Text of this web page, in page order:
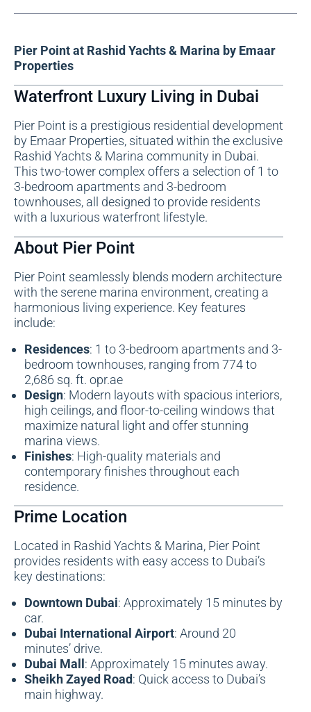
Pier Point at Rashid Yachts & Marina by Emaar
Properties
Waterfront Luxury Living in Dubai
Pier Point is a prestigious residential development
by Emaar Properties, situated within the exclusive
Rashid Yachts & Marina community in Dubai.
This two-tower complex offers a selection of 1 to
3-bedroom apartments and 3-bedroom
townhouses, all designed to provide residents
with a luxurious waterfront lifestyle.
About Pier Point
Pier Point seamlessly blends modern architecture
with the serene marina environment, creating a
harmonious living experience. Key features
include:
Residences: 1 to 3-bedroom apartments and 3-
bedroom townhouses, ranging from 774 to
2,686 sq. ft. opr.ae
Design: Modern layouts with spacious interiors,
high ceilings, and floor-to-ceiling windows that
maximize natural light and offer stunning
marina views.
Finishes: High-quality materials and
contemporary finishes throughout each
residence.
Prime Location
Located in Rashid Yachts & Marina, Pier Point
provides residents with easy access to Dubai’s
key destinations:
Downtown Dubai: Approximately 15 minutes by
car.
Dubai International Airport: Around 20
minutes’ drive.
Dubai Mall : Approximately 15 minutes away.
Sheikh Zayed Road: Quick access to Dubai’s
main highway.